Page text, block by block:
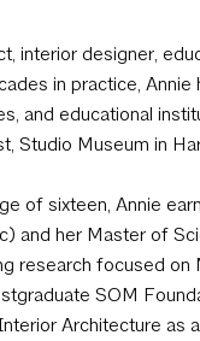
interior designer,
in practice,
and educational
Studio Museum in
of sixteen, Annie
and her Master of
research focused on
SOM
Architecture as